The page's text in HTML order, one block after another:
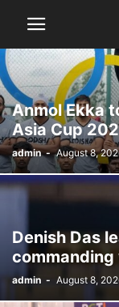
Anmol Ekka
Asia Cup
admin - August 8,
Denish Das
commanding
admin - August 8,